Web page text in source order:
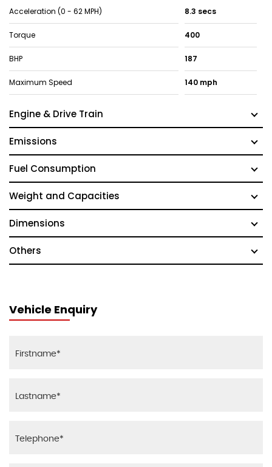
Acceleration (0 - 62 MPH) 8.3 secs
Torque 400
BHP 187
Maximum Speed 140 mph
Engine & Drive Train
Emissions
Fuel Consumption
Weight and Capacities
Dimensions
Others
Vehicle Enquiry